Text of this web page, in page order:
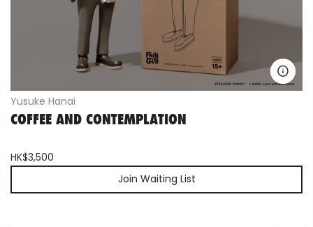
Yusuke Hanai
COFFEE AND CONTEMPLATION
HK$3,500
Join Waiting List